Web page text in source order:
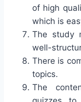
of high
which is
The study
well-
There is
topics.
The